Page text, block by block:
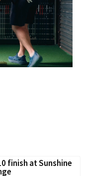
finish at Sunshine